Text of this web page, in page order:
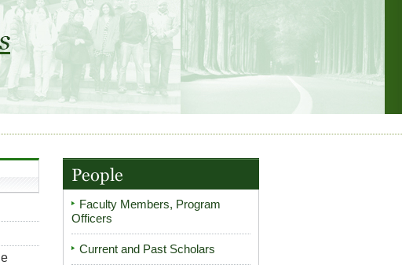
Faculty Members, Program
Officers
Current and Past Scholars